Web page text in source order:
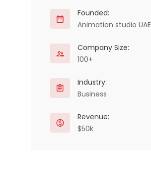
Founded:
Animation studio UAE
Company Size:
100+
Industry:
Business
Revenue:
$50k